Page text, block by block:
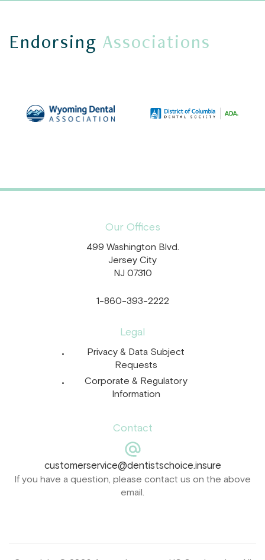
Endorsing Associations
Our Offices
499 Washington Blvd.
Jersey City
NJ 07310
1-860-393-2222
Legal
Privacy & Data Subject
Requests
Corporate & Regulatory
Information
Contact
customerservice@dentistschoice.insure
If you have a question, please contact us on the above
email.